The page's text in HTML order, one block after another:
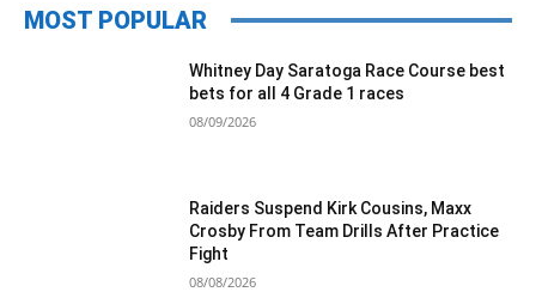
MOST POPULAR
Whitney Day Saratoga Race Course best
bets for all 4 Grade 1 races
08/09/2026
Raiders Suspend Kirk Cousins, Maxx
Crosby From Team Drills After Practice
Fight
08/08/2026